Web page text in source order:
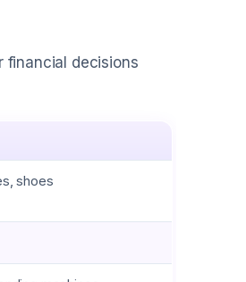
financial decisions
shoes